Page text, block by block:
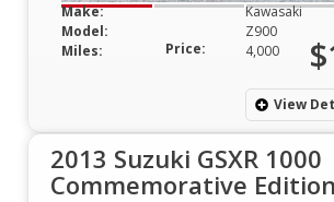
Make:
Kawasaki
Model:
Z900
Miles:
4,000
Price:
View
2013 Suzuki GSXR 1000
Commemorative Edition